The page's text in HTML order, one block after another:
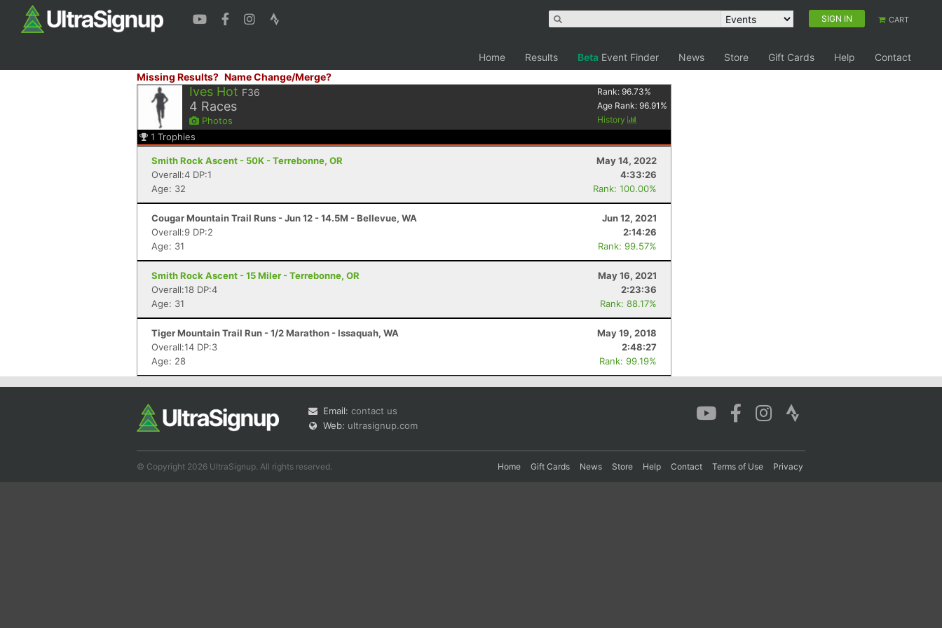
SIGN IN CART
Home Results Beta Event Finder News Store Gift Cards Help
Contact
Missing Results? Name Change/Merge?
Ives Hot F36
4 Races
Photos
Rank:96.73%
Age Rank:96.91 %
History
1 Trophies
Smith Rock Ascent - 50K - Terrebonne, OR
May 14, 2022
Overall:4 DP:1
4:33:26
Age: 32
Rank: 100.00%
Cougar Mountain Trail Runs - Jun 12 - 14.5M - Bellevue, WA
Jun 12, 2021
Overall:9 DP:2
2:14:26
Age: 31
Rank: 99.57%
Smith Rock Ascent - 15 Miler - Terrebonne, OR
May 16, 2021
Overall:18 DP:4
2:23:36
Age: 31
Rank: 88.17%
Tiger Mountain Trail Run - 1/2 Marathon - Issaquah, WA
May 19, 2018
Overall:14 DP:3
2:48:27
Age: 28
Rank: 99.19%
Email: contact us
Web: ultrasignup.com
© Copyright 2026 UltraSignup. All rights reserved. Home Gift Cards News Store Help Contact Terms of Use Privacy